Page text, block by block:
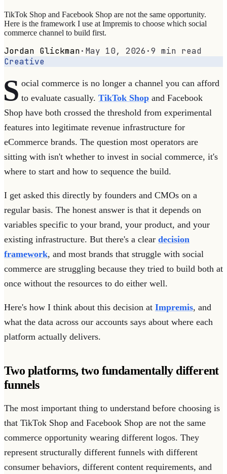
TikTok Shop and Facebook Shop are not the same opportunity.
Here is the framework I use at Impremis to choose which social
commerce channel to build first.
Jordan Glickman· May 10, 2026 ·9 min read
Creative
S ocial commerce is no longer a channel you can afford
to evaluate casually.TikTok Shop and Facebook
Shop have both crossed the threshold from experimental
features into legitimate revenue infrastructure for
eCommerce brands. The question most operators are
sitting with isn't whether to invest in social commerce, it's
where to start and how to sequence the build.
I get asked this directly by founders and CMOs on a
regular basis. The honest answer is that it depends on
variables specific to your brand, your product, and your
existing infrastructure. But there's a clear decision
framework, and most brands that struggle with social
commerce are struggling because they tried to build both at
once without the resources to do either well.
Here's how I think about this decision at Impremis, and
what the data across our accounts says about where each
platform actually delivers.
Two platforms, two fundamentally different
funnels
The most important thing to understand before choosing is
that TikTok Shop and Facebook Shop are not the same
commerce opportunity wearing different logos. They
represent structurally different funnels with different
consumer behaviors, different content requirements, and